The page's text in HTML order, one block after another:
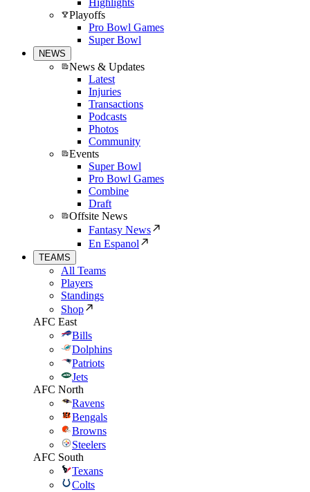
Highlights
Playoffs
Pro Bowl Games
Super Bowl
NEWS
News & Updates
Latest
Injuries
Transactions
Podcasts
Photos
Community
Events
Super Bowl
Pro Bowl Games
Combine
Draft
Offsite News
Fantasy News
En Espanol
TEAMS
All Teams
Players
Standings
Shop
AFC East
Bills
Dolphins
Patriots
Jets
AFC North
Ravens
Bengals
Browns
Steelers
AFC South
Texans
Colts